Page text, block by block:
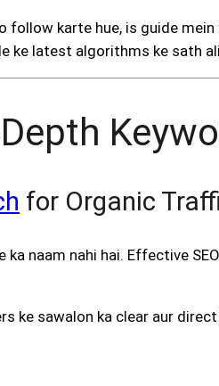
follow karte hue, is guide mein
ke latest algorithms ke sath
for Organic
naam nahi hai. Effective
ke sawalon ka clear aur